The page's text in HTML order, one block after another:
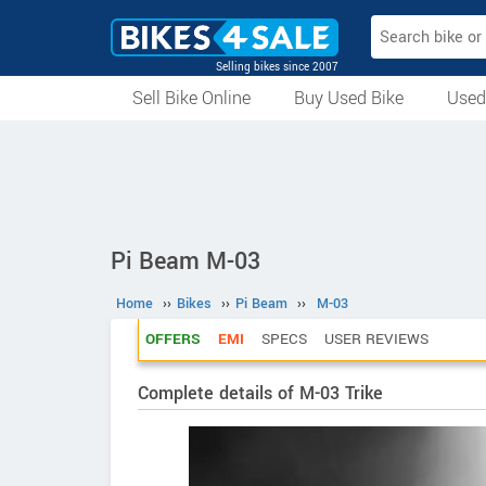
Selling bikes since 2007
Sell Bike Online
Buy Used Bike
Pi Beam M-03
Home ›› Bikes ›› Pi Beam ›› M-03
OFFERS EMI SPECS USER REVIEWS
Complete details of M-03 Trike